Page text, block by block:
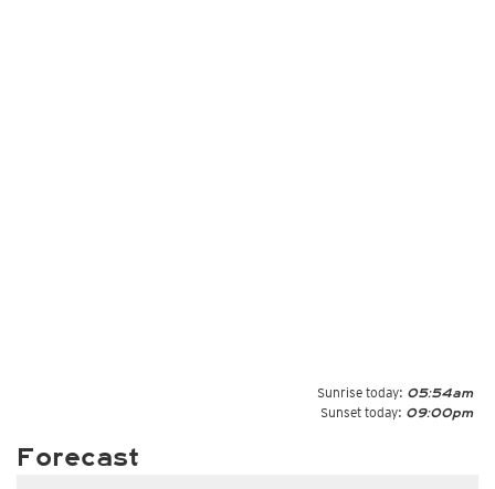
Sunrise today: 05:54am
Sunset today: 09:00pm
Forecast